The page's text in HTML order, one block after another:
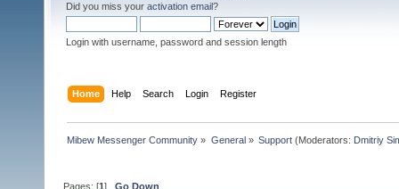
Did you miss your activation email?
Login with username, password and session length
Home Help Search Login Register
Mibew Messenger Community » General» Support(Moderators: Dmitriy
Pages: [1]Go Down